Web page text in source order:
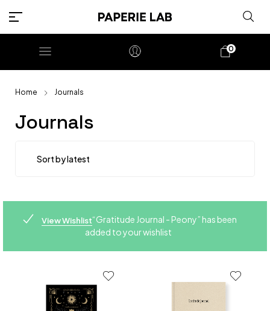
0
Home Journals
Journals
View Wishlist“Gratitude Journal - Peony” has been
added to your wishlist